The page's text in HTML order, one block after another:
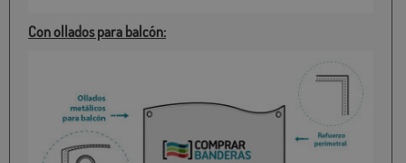
Con ollados para balcón: